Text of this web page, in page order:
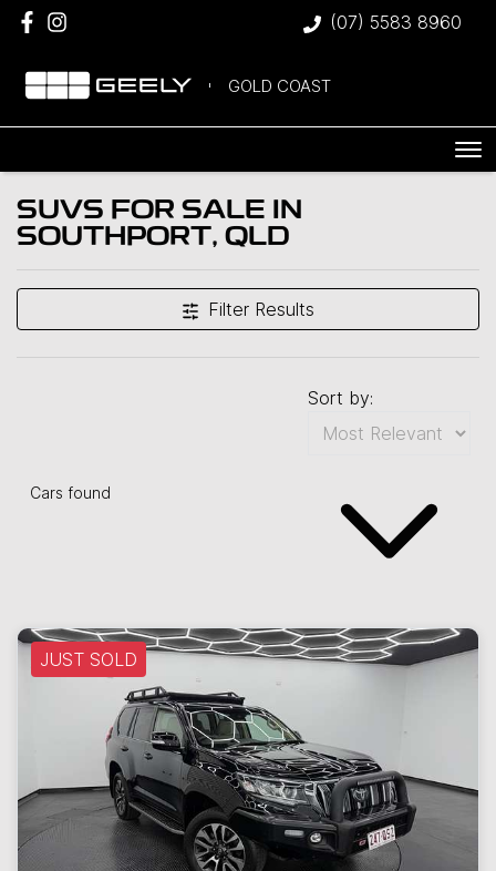
(07) 5583 8960
GOLD COAST
SUVS FOR SALE IN
SOUTHPORT, QLD
Filter Results
Cars found
Sort by:
JUST SOLD